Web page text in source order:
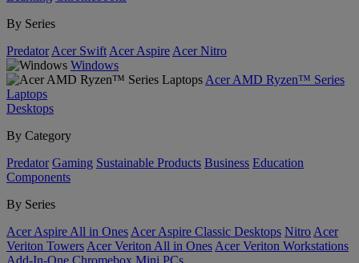
By Series
Predator Acer Swift Acer Aspire Acer Nitro
Windows
Acer AMD Ryzen™ Series
Laptops
Desktops
By Category
Predator Gaming Sustainable Products Business Education
Components
By Series
Acer Aspire All in Ones Acer Aspire Classic Desktops Nitro Acer
Veriton Towers Acer Veriton All in Ones Acer Veriton Workstations
Add-In-One Chromebox Mini PCs